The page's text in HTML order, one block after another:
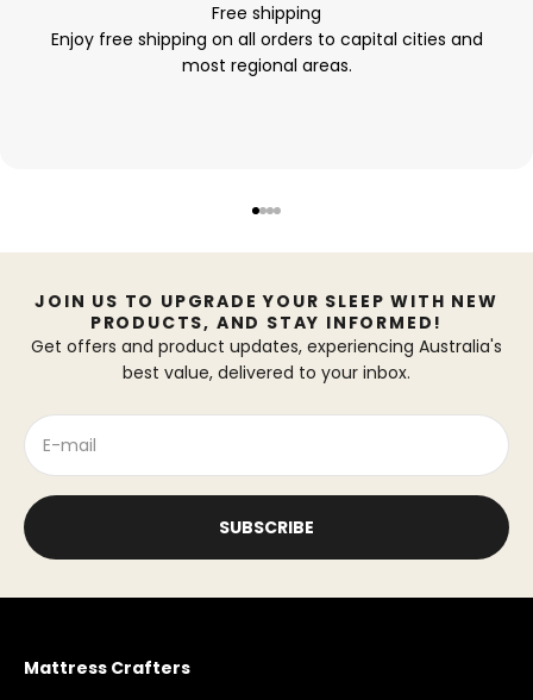
Free shipping
Enjoy free shipping on all orders to capital cities and
most regional areas.
JOIN US TO UPGRADE YOUR SLEEP WITH NEW
PRODUCTS, AND STAY INFORMED!
Get offers and product updates, experiencing Australia's
best value, delivered to your inbox.
E-mail
SUBSCRIBE
Mattress Crafters